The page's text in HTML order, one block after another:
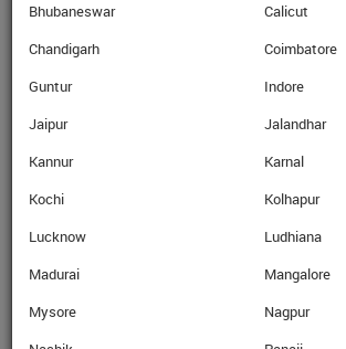
Email
I am also interested in
Travel Insurance
Student Loan
Bhubaneswar
Calicut
Chandigarh
Coimbatore
Guntur
Indore
Jaipur
Jalandhar
Kannur
Karnal
Kochi
Kolhapur
Lucknow
Ludhiana
Madurai
Mangalore
Mysore
Nagpur